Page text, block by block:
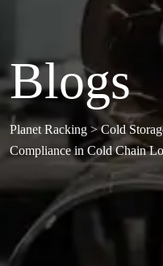
Blogs
Planet Racking >Cold
Compliance in Cold Chain